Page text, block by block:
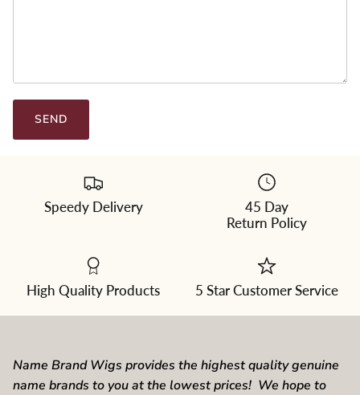
SEND
Speedy Delivery
45 Day
Return Policy
High Quality Products 5 Star Customer Service
Name Brand Wigs provides the highest quality genuine
name brands to you at the lowest prices! We hope to